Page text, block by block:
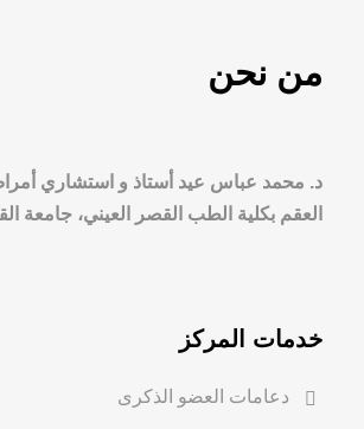
من نحن
د. محمد عباس عيد أستاذ و استشاري
العقم بكلية الطب القصر العيني، جامعة
خدمات المركز
دعامات العضو الذكرى